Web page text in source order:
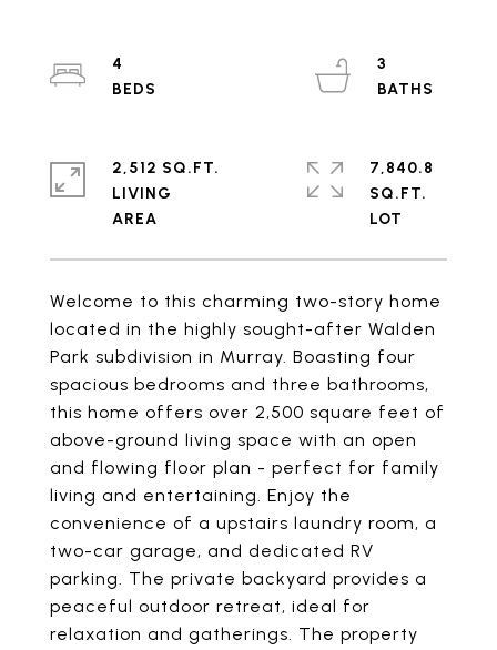
Welcome to this charming two-story home
located in the highly sought-after Walden
Park subdivision in Murray. Boasting four
spacious bedrooms and three bathrooms,
this home offers over 2,500 square feet of
above-ground living space with an open
and flowing floor plan - perfect for family
living and entertaining. Enjoy the
convenience of a upstairs laundry room, a
two-car garage, and dedicated RV
parking. The private backyard provides a
peaceful outdoor retreat, ideal for
relaxation and gatherings. The property
4
3
2,512 SQ.FT.
LIVING
7,840.8
SQ.FT.